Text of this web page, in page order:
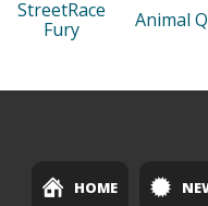
StreetRace
Fury
Animal
HOME